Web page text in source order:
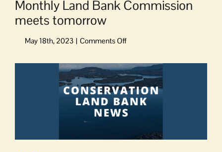
Monthly Land Bank Commission
meets tomorrow
on
Land
Bank
Commission
meets
tomorrow